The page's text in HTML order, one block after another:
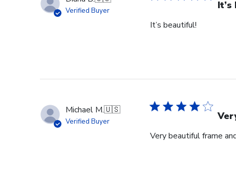
Verified Buyer
It’s beautiful!
Michael M.🇺🇸
Verified Buyer
Very beautiful frame